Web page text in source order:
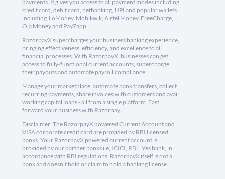
payments. It gives you access to all payment modes including
credit card, debit card, netbanking, UPI and popular wallets
including JioMoney, Mobikwik, Airtel Money, FreeCharge,
Ola Money and PayZapp.
RazorpayX supercharges your business banking experience,
bringing effectiveness, efficiency, and excellence to all
financial processes. With RazorpayX, businesses can get
access to fully-functional current accounts, supercharge
their payouts and automate payroll compliance.
Manage your marketplace, automate bank transfers, collect
recurring payments, share invoices with customers and avail
working capital loans - all from a single platform. Fast
forward your business with Razorpay.
Disclaimer: The RazorpayX powered Current Account and
VISA corporate credit card are provided by RBI licensed
banks. Your RazorpayX powered current account is
provided by our partner banks i.e, ICICI, RBL, Yes bank, in
accordance with RBI regulations. RazorpayX itself is not a
bank and doesn't hold or claim to hold a banking license.